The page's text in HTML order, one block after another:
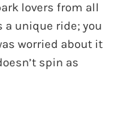
lovers from all
a unique ride; you
worried about it
spin as